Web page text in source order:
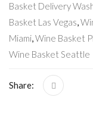
Basket Delivery
Basket Las Vegas,
Miami,Wine Basket
Wine Basket Seattle
Share: